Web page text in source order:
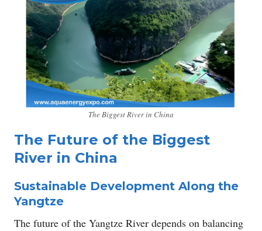
The Biggest River in China
The Future of the Biggest
River in China
Sustainable Development Along the
Yangtze
The future of the Yangtze River depends on balancing